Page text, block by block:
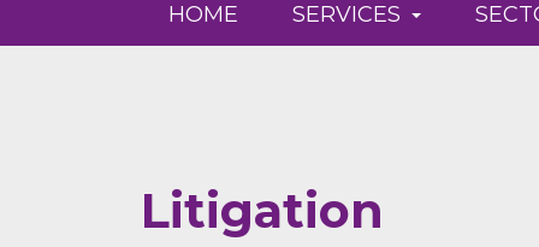
HOME SERVICES
Litigation